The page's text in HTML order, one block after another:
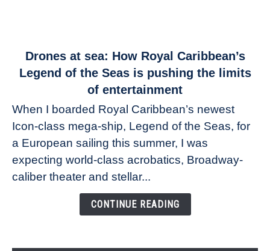
link
Drones
sea:
How
Royal
Caribbean’s
Legend
of
Drones at sea: How Royal Caribbean’s
Legend of the Seas is pushing the limits
of entertainment
When I boarded Royal Caribbean’s newest
Icon-class mega-ship, Legend of the Seas, for
a European sailing this summer, I was
expecting world-class acrobatics, Broadway-
caliber theater and stellar...
CONTINUE READING